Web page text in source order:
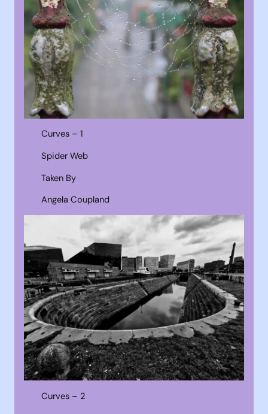
Curves – 1
Spider Web
Taken By
Angela Coupland
Curves – 2